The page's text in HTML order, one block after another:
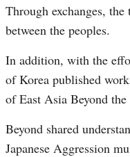
Through exchanges,
between the peoples.
In addition, with the
of Korea published
of East Asia Beyond
Beyond shared
Japanese Aggression